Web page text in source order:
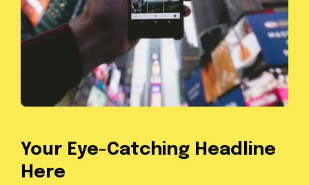
Your Eye-Catching Headline
Here